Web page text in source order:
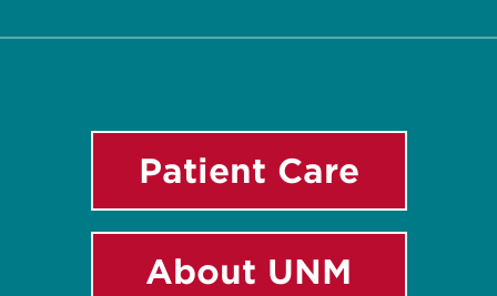
Patient Care
About UNM